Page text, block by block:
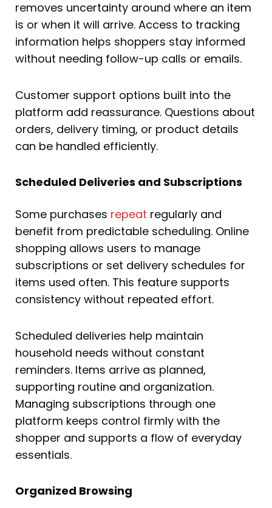
removes uncertainty around where an item
is or when it will arrive. Access to tracking
information helps shoppers stay informed
without needing follow-up calls or emails.
Customer support options built into the
platform add reassurance. Questions about
orders, delivery timing, or product details
can be handled efficiently.
Scheduled Deliveries and Subscriptions
Some purchases repeat regularly and
benefit from predictable scheduling. Online
shopping allows users to manage
subscriptions or set delivery schedules for
items used often. This feature supports
consistency without repeated effort.
Scheduled deliveries help maintain
household needs without constant
reminders. Items arrive as planned,
supporting routine and organization.
Managing subscriptions through one
platform keeps control firmly with the
shopper and supports a flow of everyday
essentials.
Organized Browsing